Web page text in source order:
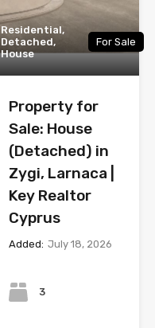
Residential,
Detached,
House
For Sale
Property for
Sale: House
(Detached) in
Zygi, Larnaca |
Key Realtor
Cyprus
Added: July 18, 2026
3